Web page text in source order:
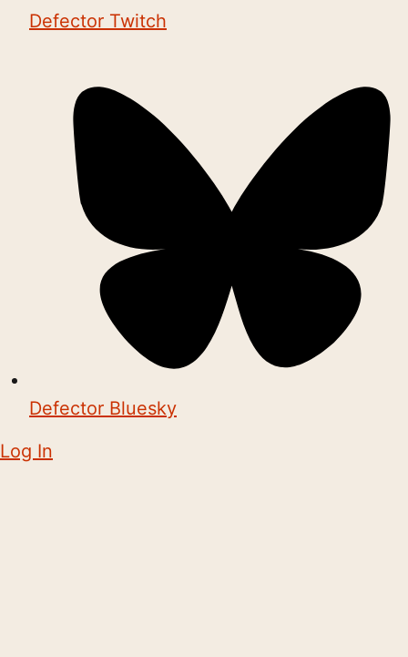
Defector Twitch
Defector Bluesky
Log In